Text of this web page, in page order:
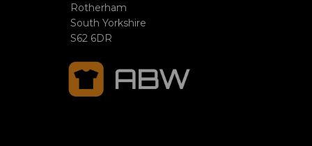
Rotherham
South Yorkshire
S62 6DR